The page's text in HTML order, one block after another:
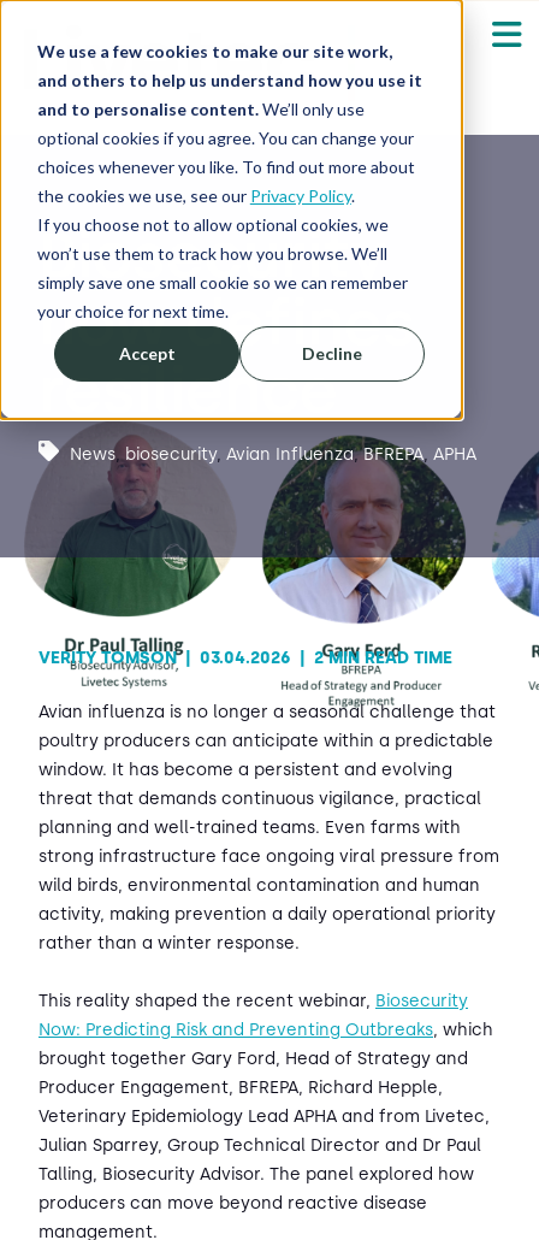
We use a few cookies to make our site work,
and others to help us understand how you use it
and to personalise content.We’ll only use
optional cookies if you agree. You can change your
choices whenever you like. To find out more about
the cookies we use, see our Privacy Policy.
If you choose not to allow optional cookies, we
won’t use them to track how you browse. We’ll
simply save one small cookie so we can remember
your choice for next time.
Accept Decline
Our Solutions
Who We Serve Show submenu for
Resources
About
Shop
Log in / Register
Contact Us
Emergency Help
Biosecurity
now defines
resilience
News, biosecurity, Avian Influenza,BFREPA, APHA
VERITY TOMSON 03.04.2026 2 MIN READ TIME
Avian influenza is no longer a seasonal challenge that
poultry producers can anticipate within a predictable
window. It has become a persistent and evolving
threat that demands continuous vigilance, practical
planning and well-trained teams. Even farms with
strong infrastructure face ongoing viral pressure from
wild birds, environmental contamination and human
activity, making prevention a daily operational priority
rather than a winter response.
This reality shaped the recent webinar, Biosecurity
Now: Predicting Risk and Preventing Outbreaks, which
brought together Gary Ford, Head of Strategy and
Producer Engagement, BFREPA, Richard Hepple,
Veterinary Epidemiology Lead APHA and from Livetec,
Julian Sparrey, Group Technical Director and Dr Paul
Talling, Biosecurity Advisor. The panel explored how
producers can move beyond reactive disease
management.